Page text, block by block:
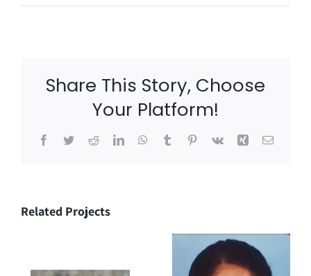
Share This Story, Choose
Your Platform!
Facebook
TwitterRedditLinkedInWhatsApp
TumblrPinterest
Vk Xing Email
Related Projects